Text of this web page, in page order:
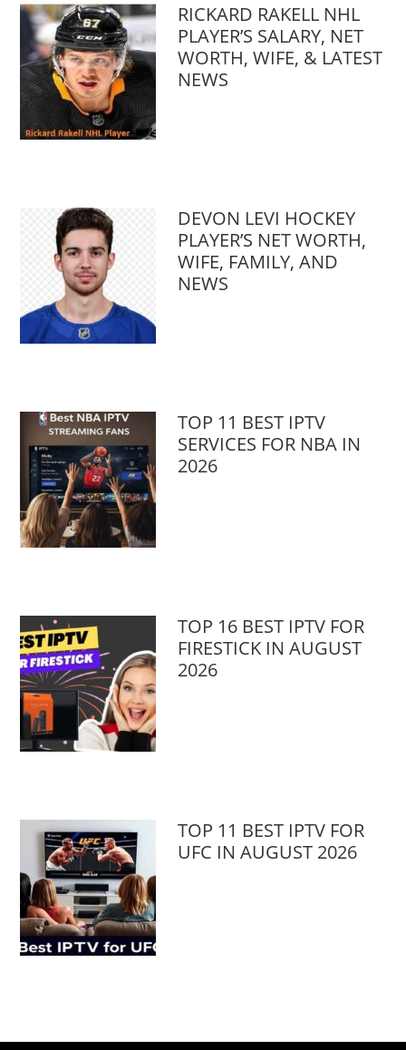
RICKARD RAKELL NHL
PLAYER’S SALARY, NET
WORTH, WIFE, & LATEST
NEWS
DEVON LEVI HOCKEY
PLAYER’S NET WORTH,
WIFE, FAMILY, AND
NEWS
TOP 11 BEST IPTV
SERVICES FOR NBA IN
2026
TOP 16 BEST IPTV FOR
FIRESTICK IN AUGUST
2026
TOP 11 BEST IPTV FOR
UFC IN AUGUST 2026